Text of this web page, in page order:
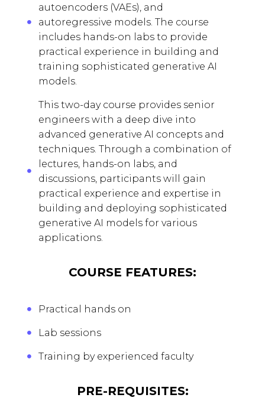
autoencoders (VAEs), and
autoregressive models. The course
includes hands-on labs to provide
practical experience in building and
training sophisticated generative AI
models.
This two-day course provides senior
engineers with a deep dive into
advanced generative AI concepts and
techniques. Through a combination of
lectures, hands-on labs, and
discussions, participants will gain
practical experience and expertise in
building and deploying sophisticated
generative AI models for various
applications.
COURSE FEATURES:
Practical hands on
Lab sessions
Training by experienced faculty
PRE-REQUISITES: